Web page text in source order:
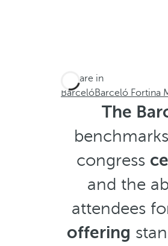
You are in
BarcelóBarceló Fortina
The
benchmarks
congress
and the
attendees
offering